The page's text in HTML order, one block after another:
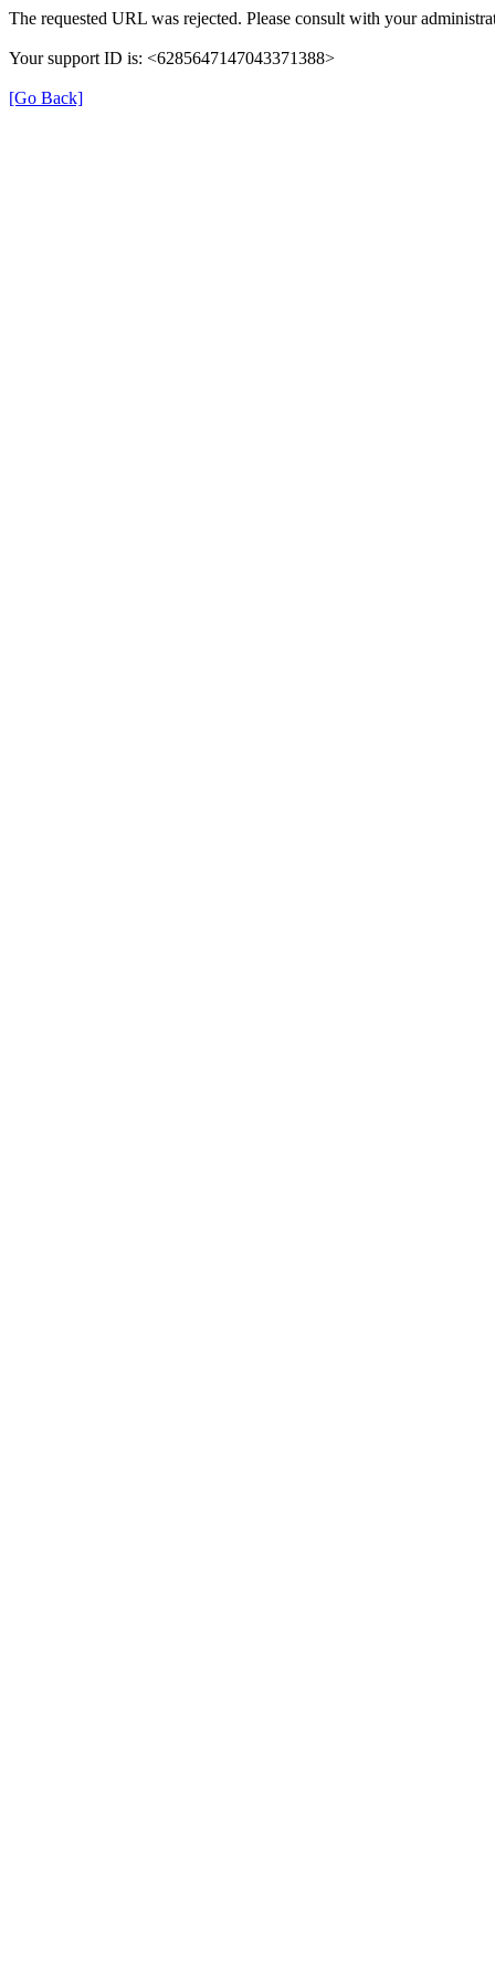
The requested URL was rejected. Please consult with your
Your support ID is: <6285647147043371388>
[Go Back]